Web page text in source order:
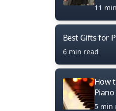
11
Best Gifts for
6 min read
How
5 min